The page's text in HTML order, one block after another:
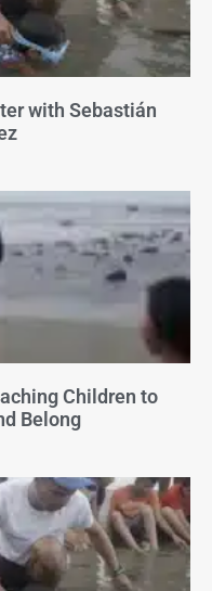
with Sebastián
Children to
Belong